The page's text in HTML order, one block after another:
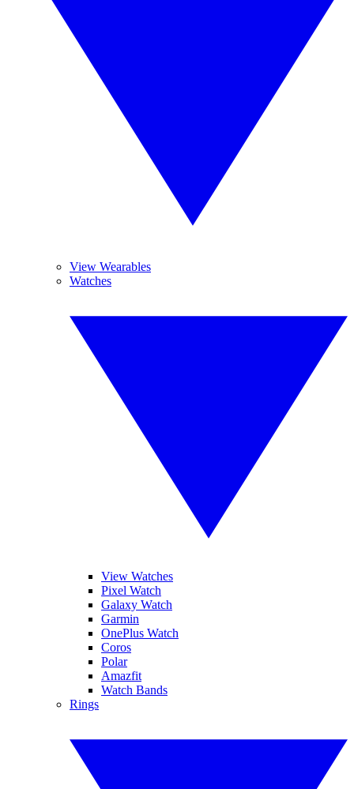
View Wearables
Watches
View Watches
Pixel Watch
Galaxy Watch
Garmin
OnePlus Watch
Coros
Polar
Amazfit
Watch Bands
Rings